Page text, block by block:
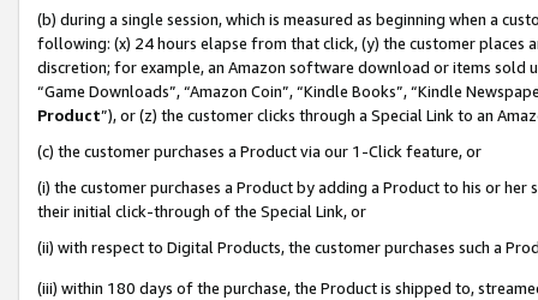
(b) during a single session, which is measured as beginning when a
following: (x) 24 hours elapse from that click, (y) the customer
discretion; for example, an Amazon software download or items sold
“Game Downloads”, “Amazon Coin”, “Kindle Books”, “Kindle
Product”), or (z) the customer clicks through a Special Link to an
(c) the customer purchases a Product via our 1-Click feature, or
(i) the customer purchases a Product by adding a Product to his or
their initial click-through of the Special Link, or
(ii) with respect to Digital Products, the customer purchases such a
(iii) within 180 days of the purchase, the Product is shipped to,